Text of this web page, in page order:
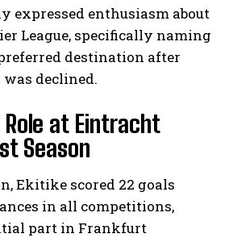
expressed enthusiasm about
League, specifically naming
destination after
was declined.
Role at Eintracht
Season
Ekitike scored 22 goals
in all competitions,
part in Frankfurt